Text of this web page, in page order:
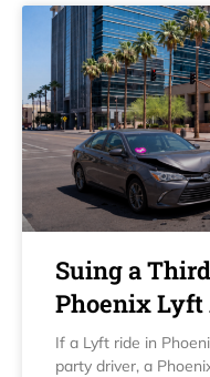
Suing a
Phoenix
If a Lyft ride in
party driver, a